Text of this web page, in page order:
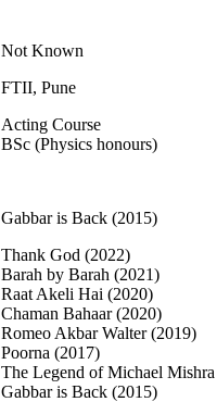
Not Known
FTII, Pune
Acting Course
BSc (Physics honours)
Gabbar is Back (2015)
Thank God (2022)
Barah by Barah (2021)
Raat Akeli Hai (2020)
Chaman Bahaar (2020)
Romeo Akbar Walter (2019)
Poorna (2017)
The Legend of Michael
Gabbar is Back (2015)